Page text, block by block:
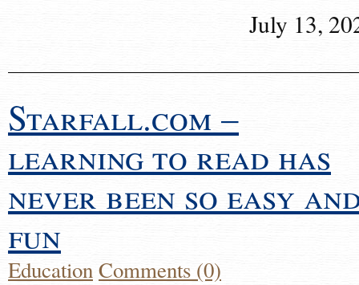
July 13,
Starfall.com –
learning to read has
never been so easy
fun
EducationComments (0)